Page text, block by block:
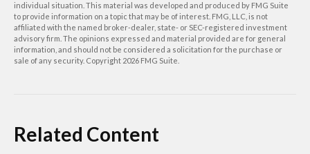
individual situation. This material was developed and produced by FMG Suite
to provide information on a topic that may be of interest. FMG, LLC, is not
affiliated with the named broker-dealer, state- or SEC-registered investment
advisory firm. The opinions expressed and material provided are for general
information, and should not be considered a solicitation for the purchase or
sale of any security. Copyright 2026 FMG Suite.
Related Content